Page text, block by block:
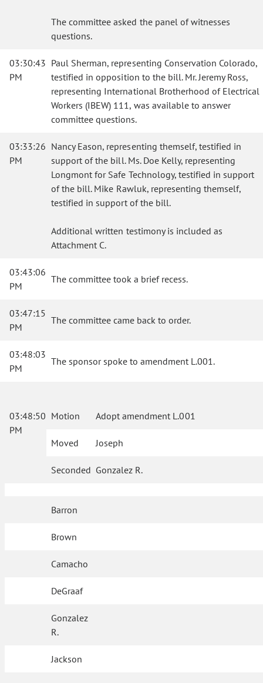
The committee asked the panel of witnesses
questions.
03:30:43
PM
Paul Sherman, representing Conservation Colorado,
testified in opposition to the bill. Mr. Jeremy Ross,
representing International Brotherhood of Electrical
Workers (IBEW) 111, was available to answer
committee questions.
03:33:26
PM
Nancy Eason, representing themself, testified in
support of the bill. Ms. Doe Kelly, representing
Longmont for Safe Technology, testified in support
of the bill. Mike Rawluk, representing themself,
testified in support of the bill.
Additional written testimony is included as
Attachment C.
03:43:06
PM
The committee took a brief recess.
03:47:15
PM
The committee came back to order.
03:48:03
PM
The sponsor spoke to amendment L.001.
03:48:50
PM
Motion Adopt amendment L.001
Moved Joseph
Seconded Gonzalez R.
Barron
Brown
Camacho
DeGraaf
Gonzalez
R.
Jackson